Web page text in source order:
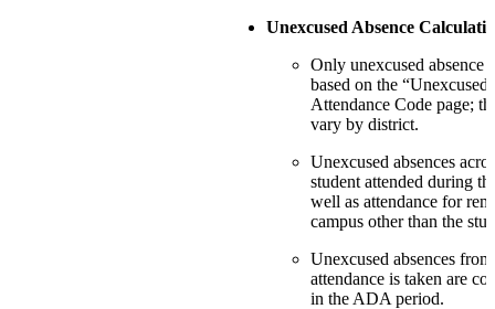
Unexcused Absence
Only unexcused absence
based on the
Attendance Code page;
vary by district.
Unexcused absences
student attended during
well as attendance for
campus other than the
Unexcused absences
attendance is taken are
in the ADA period.